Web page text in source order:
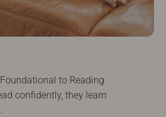
to Reading
confidently, they learn